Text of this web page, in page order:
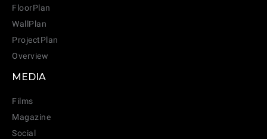
FloorPlan
WallPlan
ProjectPlan
Overview
MEDIA
Films
Magazine
Social